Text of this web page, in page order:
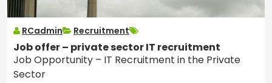
RCadmin Recruitment
Job offer – private sector IT recruitment
Job Opportunity – IT Recruitment in the Private
Sector